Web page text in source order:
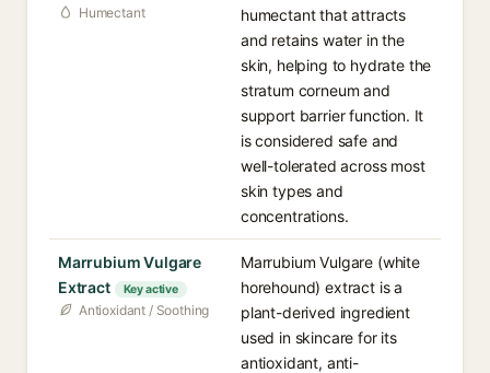
Humectant
humectant that attracts
and retains water in the
skin, helping to hydrate the
stratum corneum and
support barrier function. It
is considered safe and
well-tolerated across most
skin types and
concentrations.
Marrubium Vulgare
Extract
Key active
Antioxidant / Soothing
Marrubium Vulgare (white
horehound) extract is a
plant-derived ingredient
used in skincare for its
antioxidant, anti-